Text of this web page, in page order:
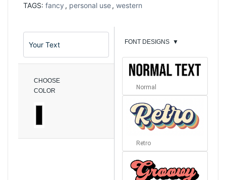
TAGS: fancy , personal use, western
CHOOSE
COLOR
FONT DESIGNS ▼
Normal
Retro